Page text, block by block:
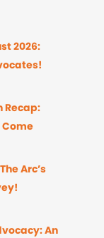
2026:
Recap:
Come
Arc’s
An